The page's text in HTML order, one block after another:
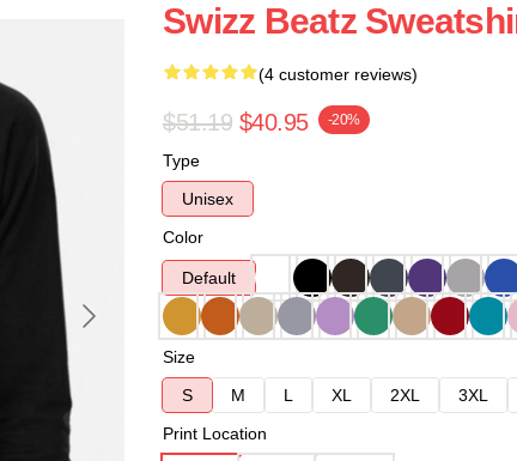
Swizz Beatz
(4 customer reviews)
$51.19 $40.95 -20%
Type
Unisex
Color
Default
Size
S
M L XL 2XL 3XL
Print Location